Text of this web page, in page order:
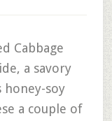
Cabbage
a savory
honey-soy
a couple of